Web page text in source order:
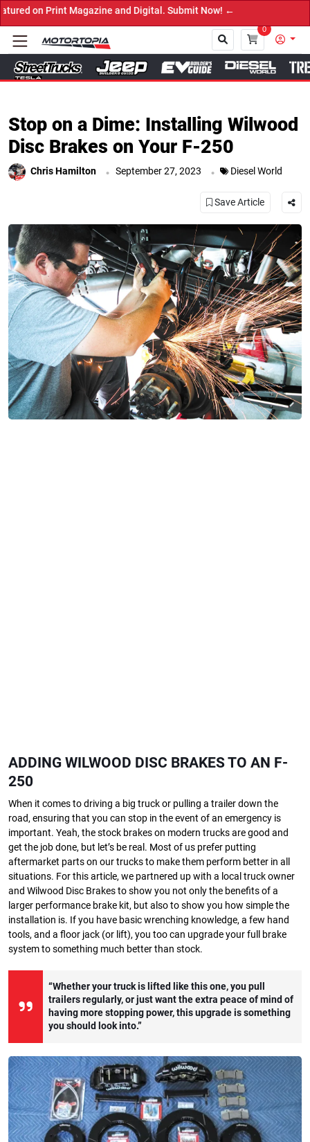
Now! ←
0
Close
Stop on a Dime: Installing Wilwood
Disc Brakes on Your F-250
Chris Hamilton . September 27, 2023 . Diesel World
Save Article
ADDING WILWOOD DISC BRAKES TO AN F-
250
When it comes to driving a big truck or pulling a trailer down the
road, ensuring that you can stop in the event of an emergency is
important. Yeah, the stock brakes on modern trucks are good and
get the job done, but let’s be real. Most of us prefer putting
aftermarket parts on our trucks to make them perform better in all
situations. For this article, we partnered up with a local truck owner
and Wilwood Disc Brakes to show you not only the benefits of a
larger performance brake kit, but also to show you how simple the
installation is. If you have basic wrenching knowledge, a few hand
tools, and a floor jack (or lift), you too can upgrade your full brake
system to something much better than stock.
“Whether your truck is lifted like this one, you pull
trailers regularly, or just want the extra peace of mind of
having more stopping power, this upgrade is something
you should look into.”